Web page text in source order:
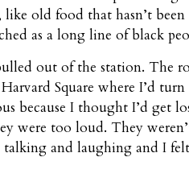
old food that hasn’t
as a long line of black
out of the station. The
Square where I’d
because I thought I’d get
were too loud. They
and laughing and I